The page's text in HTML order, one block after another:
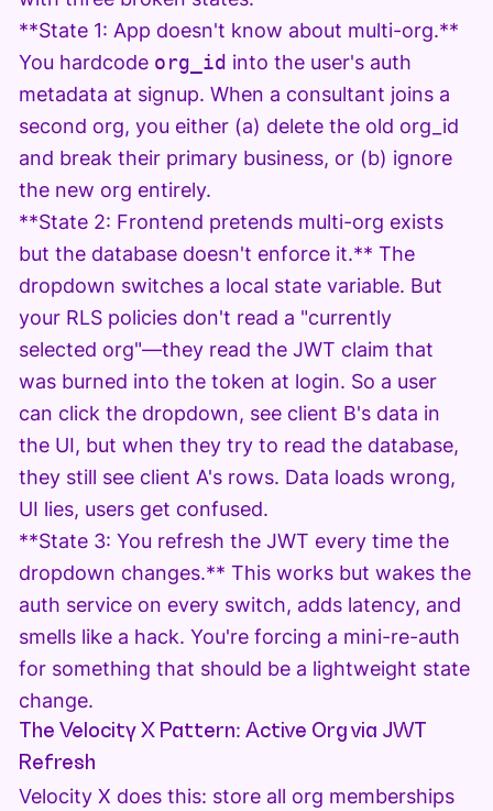
**State 1: App doesn't know about multi-org.**
You hardcode org_id into the user's auth
metadata at signup. When a consultant joins a
second org, you either (a) delete the old org_id
and break their primary business, or (b) ignore
the new org entirely.
**State 2: Frontend pretends multi-org exists
but the database doesn't enforce it.** The
dropdown switches a local state variable. But
your RLS policies don't read a "currently
selected org"—they read the JWT claim that
was burned into the token at login. So a user
can click the dropdown, see client B's data in
the UI, but when they try to read the database,
they still see client A's rows. Data loads wrong,
UI lies, users get confused.
**State 3: You refresh the JWT every time the
dropdown changes.** This works but wakes the
auth service on every switch, adds latency, and
smells like a hack. You're forcing a mini-re-auth
for something that should be a lightweight state
change.
The Velocity X Pattern: Active Org via JWT
Refresh
Velocity X does this: store all org memberships